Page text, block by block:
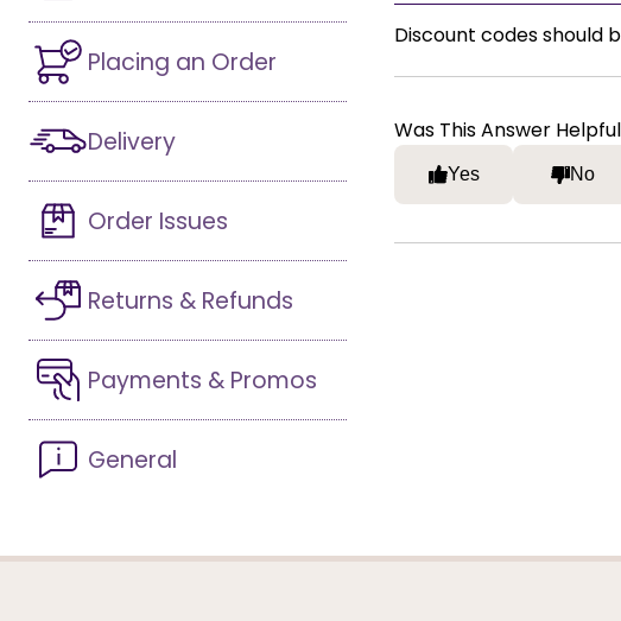
Discount codes should
Was This Answer
Yes No
Placing an Order
Delivery
Order Issues
Returns & Refunds
Payments & Promos
General